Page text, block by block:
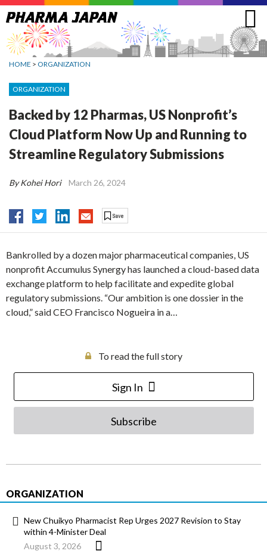
Jump
to
navigation
HOME > ORGANIZATION
ORGANIZATION
Backed by 12 Pharmas, US Nonprofit’s
Cloud Platform Now Up and Running to
Streamline Regulatory Submissions
By Kohei Hori March 26, 2024
Bankrolled by a dozen major pharmaceutical companies, US
nonprofit Accumulus Synergy has launched a cloud-based data
exchange platform to help facilitate and expedite global
regulatory submissions. “Our ambition is one dossier in the
cloud,” said CEO Francisco Nogueira in a…
To read the full story
Sign In
Subscribe
ORGANIZATION
New Chuikyo Pharmacist Rep Urges 2027 Revision to Stay
within 4-Minister Deal
August 3, 2026